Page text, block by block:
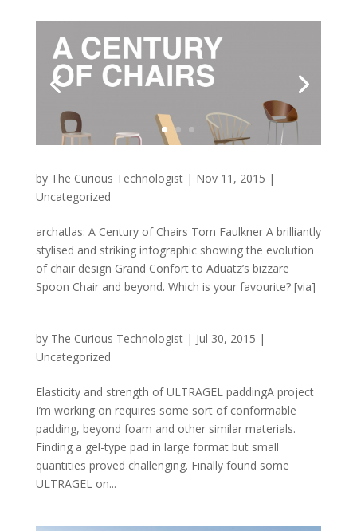
by The Curious Technologist| Nov 11, 2015 |
Uncategorized
archatlas: A Century of Chairs Tom Faulkner A brilliantly
stylised and striking infographic showing the evolution
of chair design Grand Confort to Aduatz’s bizzare
Spoon Chair and beyond. Which is your favourite? [via]
by The Curious Technologist| Jul 30, 2015 |
Uncategorized
Elasticity and strength of ULTRAGEL paddingA project
I’m working on requires some sort of conformable
padding, beyond foam and other similar materials.
Finding a gel-type pad in large format but small
quantities proved challenging. Finally found some
ULTRAGEL on...